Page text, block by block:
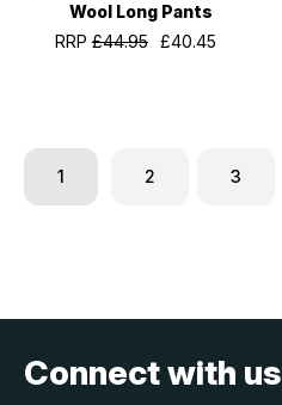
Wool Long Pants
RRP£44.95 £40.45
1 2 3
Connect with us